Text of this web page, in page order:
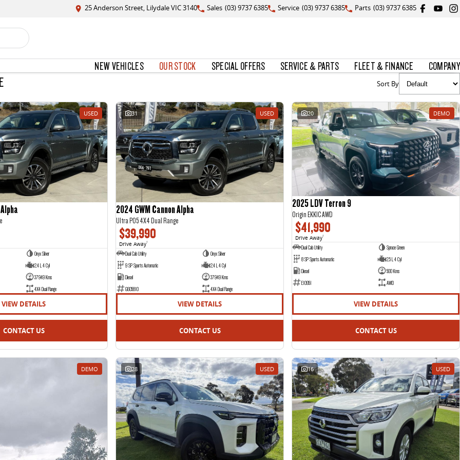
25 Anderson Street, Lilydale VIC 3140 Sales (03) 9737 6385 Service (03) 9737 6385 Parts (03) 9737 6385
NEW VEHICLES OUR STOCK SPECIAL OFFERS SERVICE & PARTS FLEET & FINANCE COMPANY
Sort By
USED
Onyx Silver
2.4 L 4 Cyl
37949 Kms
4X4 Dual Range
VIEW DETAILS
CONTACT US
31 USED
2024 GWM Cannon Alpha
Ultra P05 4X4 Dual Range
$39,990
Drive Away1
Dual Cab Utility
Onyx Silver
9 SP Sports Automatic
2.4 L 4 Cyl
Diesel
37949 Kms
G605810
4X4 Dual Range
VIEW DETAILS
CONTACT US
20 DEMO
2025 LDV Terron 9
Origin EKK1C AWD
$41,990
Drive Away1
Dual Cab Utility
Spruce Green
8 SP Sports Automatic
2.5 L 4 Cyl
Diesel
500 Kms
E10951
AWD
VIEW DETAILS
CONTACT US
DEMO 28 USED 16 USED